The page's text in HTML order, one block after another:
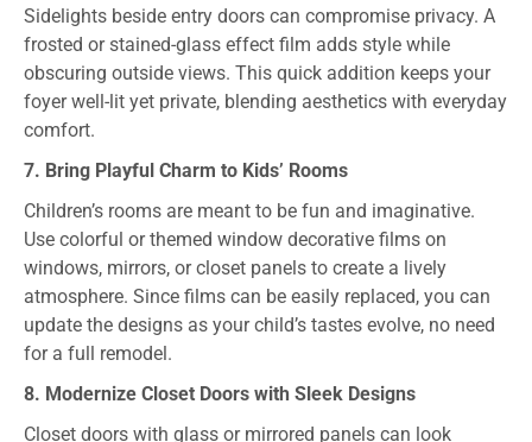
Sidelights beside entry doors can compromise privacy. A
frosted or stained-glass effect film adds style while
obscuring outside views. This quick addition keeps your
foyer well-lit yet private, blending aesthetics with everyday
comfort.
7. Bring Playful Charm to Kids’ Rooms
Children’s rooms are meant to be fun and imaginative.
Use colorful or themed window decorative films on
windows, mirrors, or closet panels to create a lively
atmosphere. Since films can be easily replaced, you can
update the designs as your child’s tastes evolve, no need
for a full remodel.
8. Modernize Closet Doors with Sleek Designs
Closet doors with glass or mirrored panels can look